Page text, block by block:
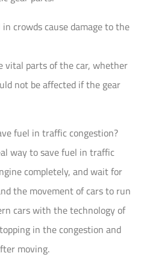
crowds cause damage to the
vital parts of the car, whether
not be affected if the gear
fuel in traffic congestion?
way to save fuel in traffic
completely, and wait for
the movement of cars to run
cars with the technology of
in the congestion and
moving.